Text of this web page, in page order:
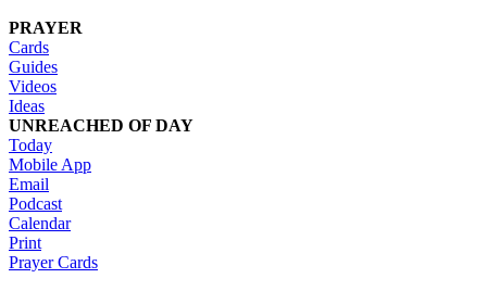
PRAYER
Cards
Guides
Videos
Ideas
UNREACHED OF DAY
Today
Mobile App
Email
Podcast
Calendar
Print
Prayer Cards